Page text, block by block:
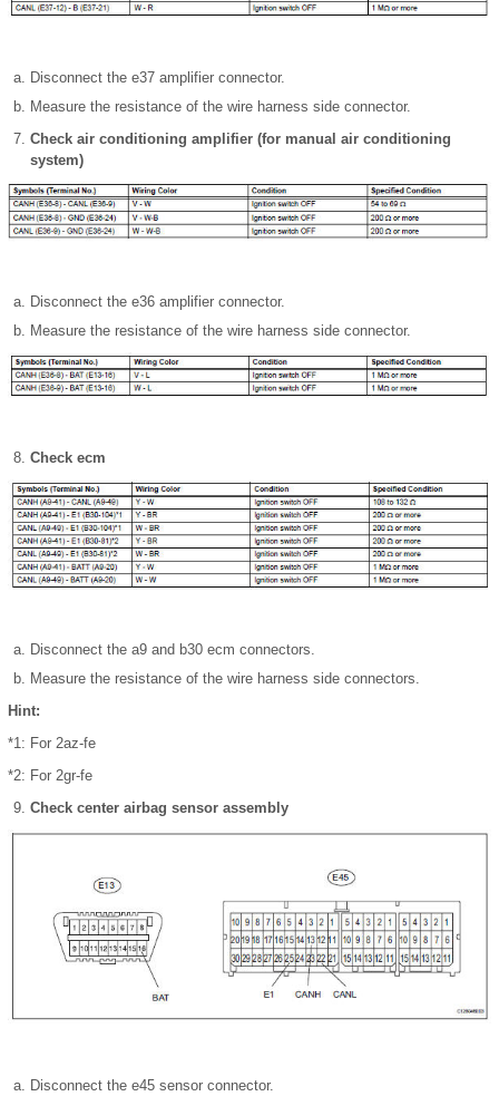
Disconnect the e37 amplifier connector.
Measure the resistance of the wire harness side connector.
Check air conditioning amplifier (for manual air conditioning
system)
Disconnect the e36 amplifier connector.
Measure the resistance of the wire harness side connector.
Check ecm
Disconnect the a9 and b30 ecm connectors.
Measure the resistance of the wire harness side connectors.
Hint:
*1: For 2az-fe
*2: For 2gr-fe
Check center airbag sensor assembly
Disconnect the e45 sensor connector.